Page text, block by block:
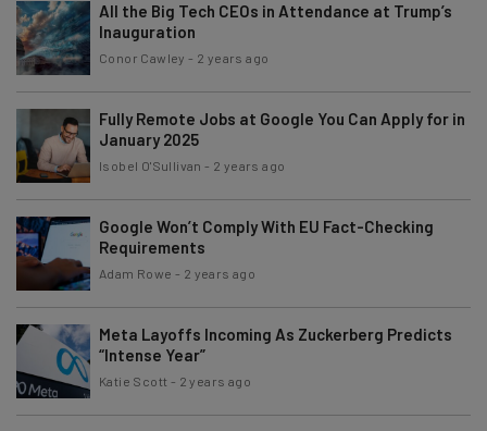
All the Big Tech CEOs in Attendance at Trump’s
Inauguration
Conor Cawley - 2 years ago
Fully Remote Jobs at Google You Can Apply for in
January 2025
Isobel O'Sullivan - 2 years ago
Google Won’t Comply With EU Fact-Checking
Requirements
Adam Rowe - 2 years ago
Meta Layoffs Incoming As Zuckerberg Predicts
“Intense Year”
Katie Scott - 2 years ago